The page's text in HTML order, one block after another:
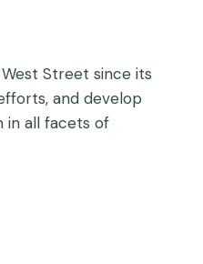
Street since its
and develop
in all facets of